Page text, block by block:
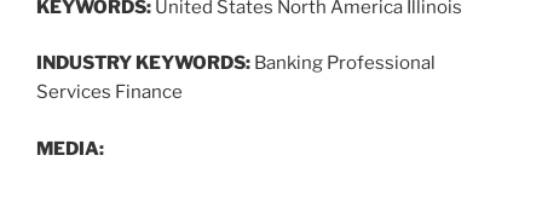
KEYWORDS: United States North America Illinois
INDUSTRY KEYWORDS: Banking Professional
Services Finance
MEDIA: